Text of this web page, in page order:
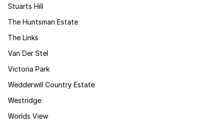
Stuarts Hill
The Huntsman Estate
The Links
Van Der Stel
Victoria Park
Wedderwill Country Estate
Westridge
Worlds View